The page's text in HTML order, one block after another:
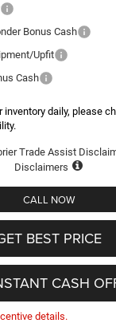
Bonus Cash
Upfit
Cash
inventory daily, please
Trade Assist
Disclaimers
CALL NOW
BEST PRICE
CASH
details.